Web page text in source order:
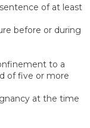
of at least
before or during
to a
of five or more
at the time